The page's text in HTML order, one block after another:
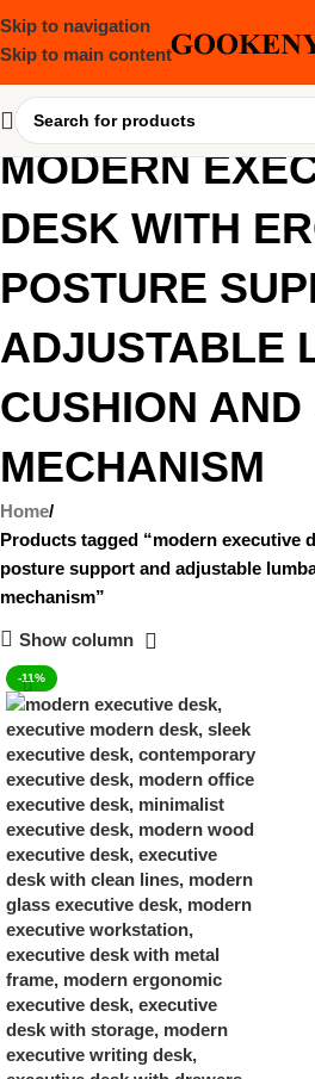
Skip to navigation
Skip to main content
MODERN
DESK WITH
POSTURE
ADJUSTABLE
CUSHION
MECHANISM
Home
Products tagged “modern executive
posture support and adjustable
mechanism”
Show column
-11%